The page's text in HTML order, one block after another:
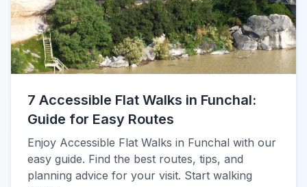
7 Accessible Flat Walks in Funchal:
Guide for Easy Routes
Enjoy Accessible Flat Walks in Funchal with our
easy guide. Find the best routes, tips, and
planning advice for your visit. Start walking